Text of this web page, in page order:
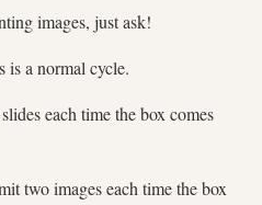
images, just ask!
is a normal cycle.
each time the box comes
two images each time the box